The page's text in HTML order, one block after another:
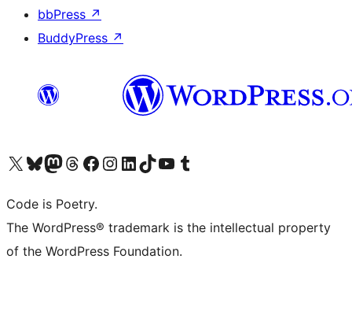
bbPress ↗
BuddyPress ↗
Visit our X (formerly Twitter) account
Visit our Bluesky account
Visit our Mastodon account
Visit our Threads account
Visit our Facebook page
Visit our Instagram account
Visit our LinkedIn account
Visit our TikTok account
Visit our YouTube channel
Visit our Tumblr account
Code is Poetry.
The WordPress® trademark is the intellectual property
of the WordPress Foundation.